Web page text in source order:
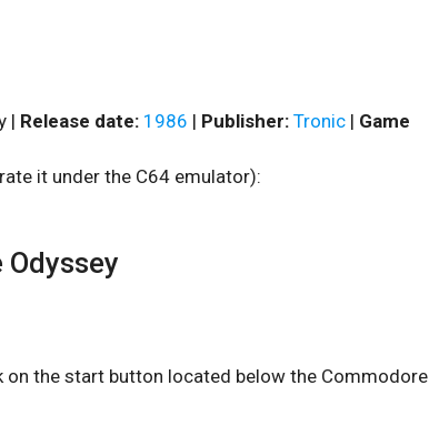
| Release date: 1986 | Publisher: Tronic | Game
it under the C64 emulator):
on the start button located below the Commodore